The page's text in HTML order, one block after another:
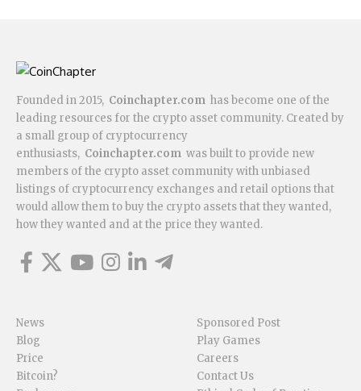
Founded in 2015, Coinchapter.com has become one of the
leading resources for the crypto asset community. Created by
a small group of cryptocurrency
enthusiasts, Coinchapter.com was built to provide new
members of the crypto asset community with unbiased
listings of cryptocurrency exchanges and retail options that
would allow them to buy the crypto assets that they wanted,
how they wanted and at the price they wanted.
News
Blog
Price
Bitcoin?
Sponsored Post
Play Games
Careers
Contact Us